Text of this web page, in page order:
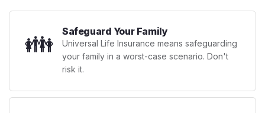
👪 Safeguard Your Family
Universal Life Insurance means safeguarding
your family in a worst-case scenario. Don't
risk it.